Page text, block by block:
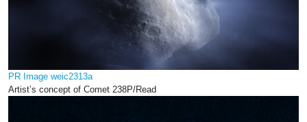
PR Image weic2313a
Artist’s concept of Comet 238P/Read